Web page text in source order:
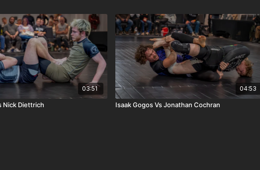
03:51
Nick Diettrich
04:53
Isaak Gogos Vs Jonathan Cochran